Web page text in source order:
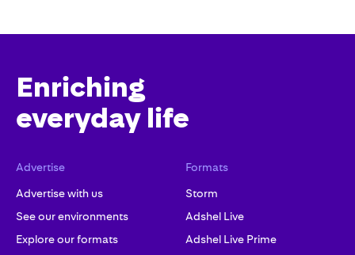
Enriching
everyday life
Advertise
Advertise with us
See our environments
Explore our formats
Formats
Storm
Adshel Live
Adshel Live Prime